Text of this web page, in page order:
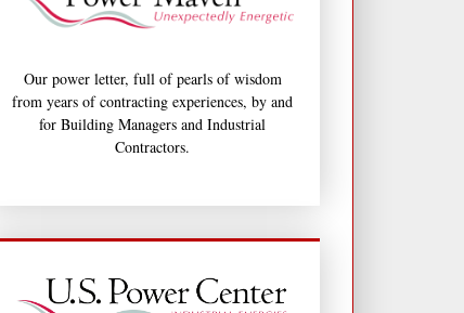
Our power letter, full of pearls of wisdom
from years of contracting experiences, by and
for Building Managers and Industrial
Contractors.